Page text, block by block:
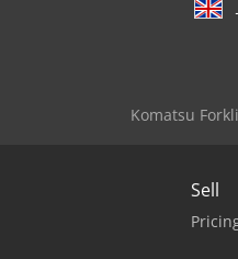
Komatsu
Sell